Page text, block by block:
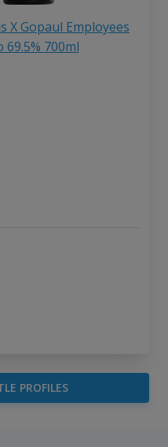
X Gopaul Employees
69.5% 700ml
PROFILES